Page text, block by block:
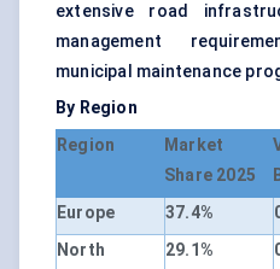
extensive road
management
municipal maintenance
By Region
Region
Market
Share 2025
Europe
37.4%
North
29.1%